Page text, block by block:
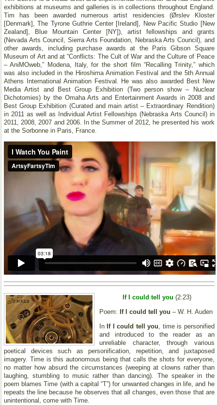
exhibitions at museums and galleries is in collections throughout England.
Tim has been awarded numerous artist residencies (Ørslev Kloster
[Denmark], The Tyrone Guthrie Center [Ireland], New Pacific Studio [New
Zealand], Blue Mountain Center [NY]), artist fellowships and grants
(Nevada Arts Council, Sierra Arts Foundation, Nebraska Arts Council), and
other awards, including purchase awards at the Paris Gibson Square
Museum of Art and at “Conflicts: The Cult of War and the Culture of Peace
– AniMOweb,” Modena, Italy, for the short film “Recalling Trinity,” which
was also included in the Hiroshima Animation Festival and the 5th Annual
Athens International Animation Festival. He was also awarded Best New
Media Artist and Best Group Exhibition (Two person show – Nuclear
Dichotomies) by the Omaha Arts and Entertainment Awards in 2008 and
Best Group Exhibition (Curated and main artist – Extraordinary Rendition)
in 2011 as well as Individual Artist Fellowships (Nebraska Arts Council) in
2011, 2008, 2007 and 2006. In the Summer of 2012, he presented his work
at the Sorbonne in Paris, France.
If I could tell you (2:23)
Poem: If I could tell you – W. H. Auden
In If I could tell you, time is personified
and introduced to the reader as an
unreliable character, through various
poetical devices such as personification, repetition, and juxtaposed
imagery. Time is this autonomous being that calls the shots for everyone,
no matter how absurd the circumstances (weeping at clowns rather than
laughing, stumbling to music rather than dancing). The speaker in the
poem blames Time (with a capital “T”) for unwanted changes in life, and he
repeats the line because he observes that all changes, even those that are
unintentional, come with Time.